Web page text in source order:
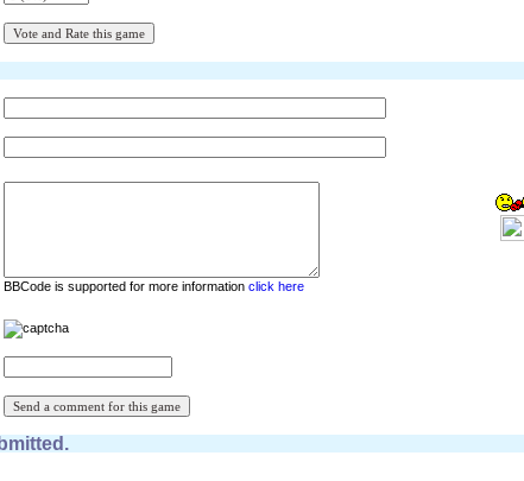
BBCode is supported for more information click here